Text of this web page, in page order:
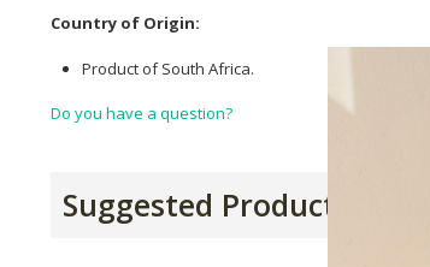
Country of Origin:
Product of South Africa.
Do you have a question?
Suggested Products